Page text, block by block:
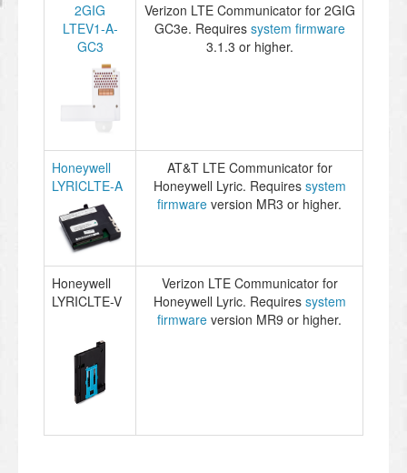
2GIG
LTEV1-A-
GC3
Verizon LTE Communicator for 2GIG
GC3e. Requires system firmware
3.1.3 or higher.
Honeywell
LYRICLTE-A
AT&T LTE Communicator for
Honeywell Lyric. Requires system
firmware version MR3 or higher.
Honeywell
LYRICLTE-V
Verizon LTE Communicator for
Honeywell Lyric. Requires system
firmware version MR9 or higher.